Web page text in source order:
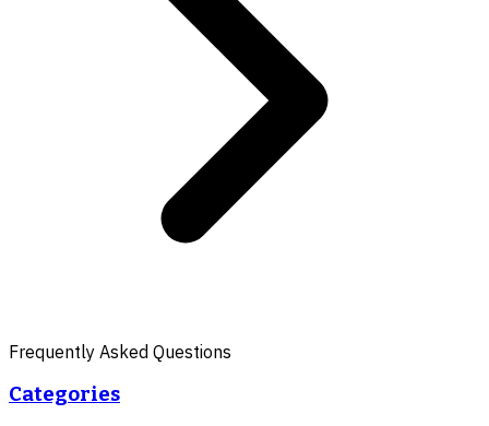
Frequently Asked Questions
Categories